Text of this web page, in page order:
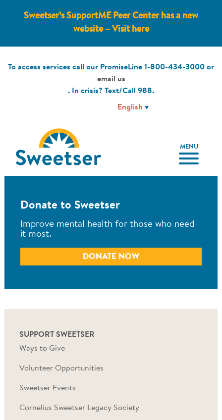
Sweetser’s SupportME Peer Center has a new
website – Visit here
To access services call our PromiseLine 1-800-434-3000 or
email us
. In crisis? Text/Call 988.
MENU
Donate to Sweetser
Improve mental health for those who need
it most.
DONATE NOW
SUPPORT SWEETSER
Ways to Give
Volunteer Opportunities
Sweetser Events
Cornelius Sweetser Legacy Society